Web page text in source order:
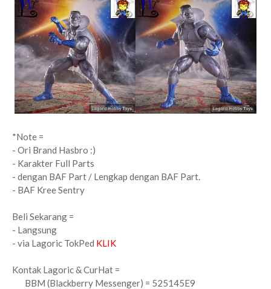
*Note =
- Ori Brand Hasbro :)
- Karakter Full Parts
- dengan BAF Part / Lengkap dengan BAF Part.
- BAF Kree Sentry
Beli Sekarang =
- Langsung
- via Lagoric TokPed KLIK
Kontak Lagoric & CurHat =
BBM (Blackberry Messenger) = 525145E9